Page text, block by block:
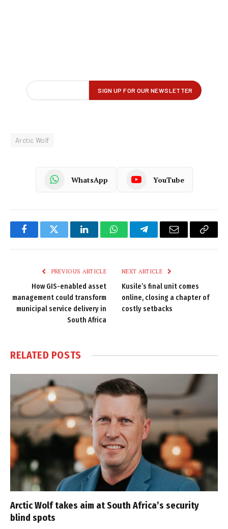
Arctic Wolf
WhatsApp YouTube
FacebookTwitter LinkedInWhatsAppTelegramEmail
Copy
PREVIOUS ARTICLE
How GIS-enabled asset
management could transform
municipal service delivery in
South Africa
NEXT ARTICLE
Kusile’s final unit comes
online, closing a chapter of
costly setbacks
RELATED POSTS
Arctic Wolf takes aim at South Africa’s security
blind spots